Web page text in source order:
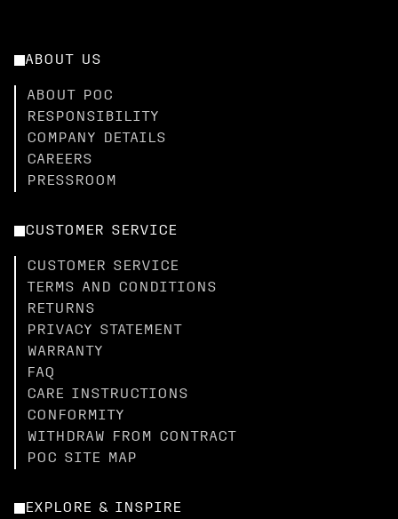
ABOUT US
ABOUT POC
RESPONSIBILITY
COMPANY DETAILS
CAREERS
PRESSROOM
CUSTOMER SERVICE
CUSTOMER SERVICE
TERMS AND CONDITIONS
RETURNS
PRIVACY STATEMENT
WARRANTY
FAQ
CARE INSTRUCTIONS
CONFORMITY
WITHDRAW FROM CONTRACT
POC SITE MAP
EXPLORE & INSPIRE